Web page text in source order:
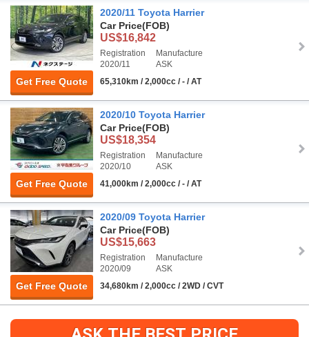
Get Free Quote
2020/11 Toyota Harrier
Car Price(FOB)
US$16,842
Registration
2020/11
Manufacture
ASK
65,310km / 2,000cc / - / AT
Get Free Quote
2020/10 Toyota Harrier
Car Price(FOB)
US$18,354
Registration
2020/10
Manufacture
ASK
41,000km / 2,000cc / - / AT
Get Free Quote
2020/09 Toyota Harrier
Car Price(FOB)
US$15,663
Registration
2020/09
Manufacture
ASK
34,680km / 2,000cc / 2WD / CVT